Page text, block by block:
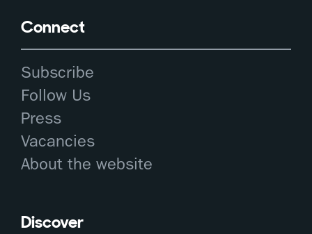
Connect
Subscribe
Follow Us
Press
Vacancies
About the website
Discover